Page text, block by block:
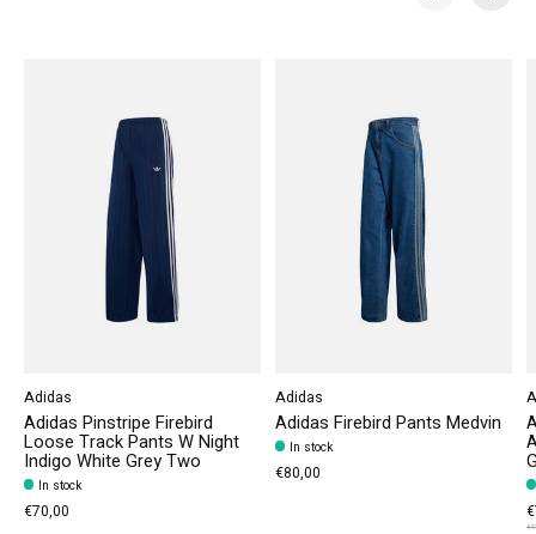
Adidas
Adidas Pinstripe Firebird
Loose Track Pants W Night
Indigo White Grey Two
In stock
€70,00
Adidas
Adidas Firebird Pants Medvin
In stock
€80,00